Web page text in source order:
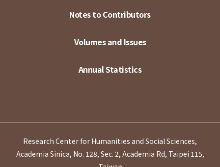
Notes to Contributors
Volumes and Issues
Annual Statistics
Research Center for Humanities and Social Sciences,
Academia Sinica, No. 128, Sec. 2, Academia Rd, Taipei 115,